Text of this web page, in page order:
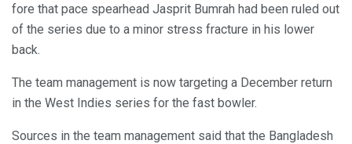
fore that pace spearhead Jasprit Bumrah had been ruled out
of the series due to a minor stress fracture in his lower
back.
The team management is now targeting a December return
in the West Indies series for the fast bowler.
Sources in the team management said that the Bangladesh